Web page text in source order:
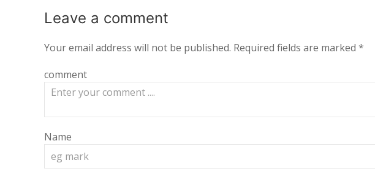
Leave a comment
Your email address will not be published. Required fields are marked *
comment
Name